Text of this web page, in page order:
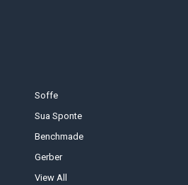
Soffe
Sua Sponte
Benchmade
Gerber
View All